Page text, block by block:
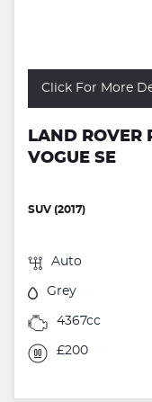
Click For More
LAND ROVER
VOGUE SE
SUV (2017)
Auto
Grey
4367cc
£200